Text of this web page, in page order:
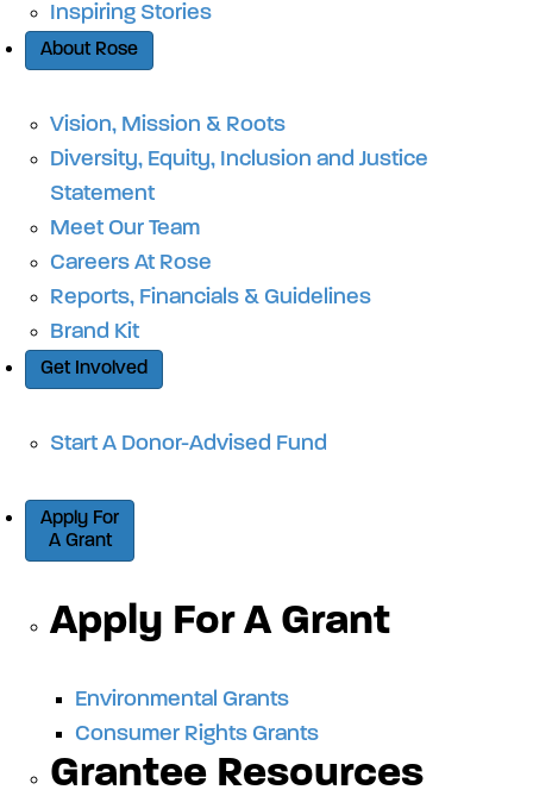
Inspiring Stories
About Rose
Vision, Mission & Roots
Diversity, Equity, Inclusion and Justice
Statement
Meet Our Team
Careers At Rose
Reports, Financials & Guidelines
Brand Kit
Get Involved
Start A Donor-Advised Fund
Apply For
A Grant
Apply For A Grant
Environmental Grants
Consumer Rights Grants
Grantee Resources